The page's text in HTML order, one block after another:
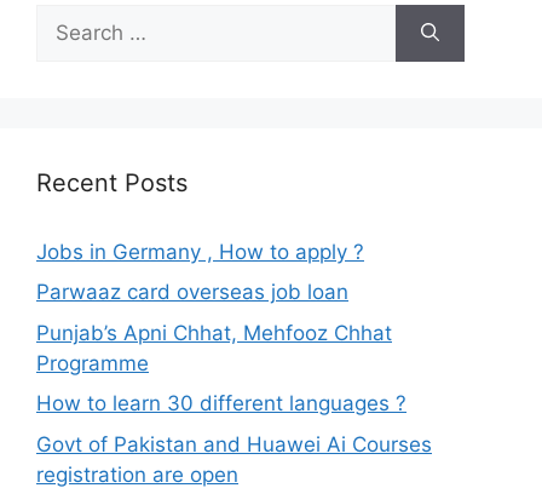
for:
Recent Posts
Jobs in Germany , How to apply ?
Parwaaz card overseas job loan
Punjab’s Apni Chhat, Mehfooz Chhat
Programme
How to learn 30 different languages ?
Govt of Pakistan and Huawei Ai Courses
registration are open